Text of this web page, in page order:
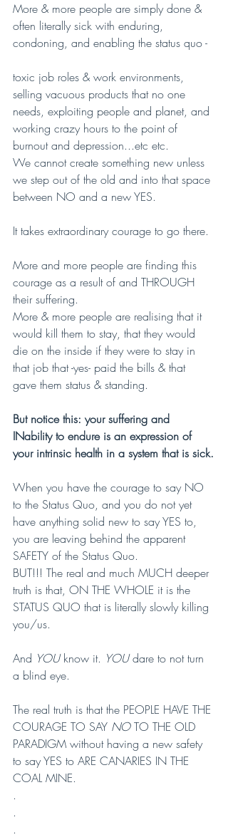
More & more people are simply done &
often literally sick with enduring,
condoning, and enabling the status quo -
toxic job roles & work environments,
selling vacuous products that no one
needs, exploiting people and planet, and
working crazy hours to the point of
burnout and depression...etc etc.
We cannot create something new unless
we step out of the old and into that space
between NO and a new YES.
It takes extraordinary courage to go there.
More and more people are finding this
courage as a result of and THROUGH
their suffering.
More & more people are realising that it
would kill them to stay, that they would
die on the inside if they were to stay in
that job that -yes- paid the bills & that
gave them status & standing.
But notice this: your suffering and
INability to endure is an expression of
your intrinsic health in a system that is sick.
When you have the courage to say NO
to the Status Quo, and you do not yet
have anything solid new to say YES to,
you are leaving behind the apparent
SAFETY of the Status Quo.
BUT!!! The real and much MUCH deeper
truth is that, ON THE WHOLE it is the
STATUS QUO that is literally slowly killing
you/us.
And YOU know it. YOU dare to not turn
a blind eye.
The real truth is that the PEOPLE HAVE THE
COURAGE TO SAY NO TO THE OLD
PARADIGM without having a new safety
to say YES to ARE CANARIES IN THE
COAL MINE.
.
.
.